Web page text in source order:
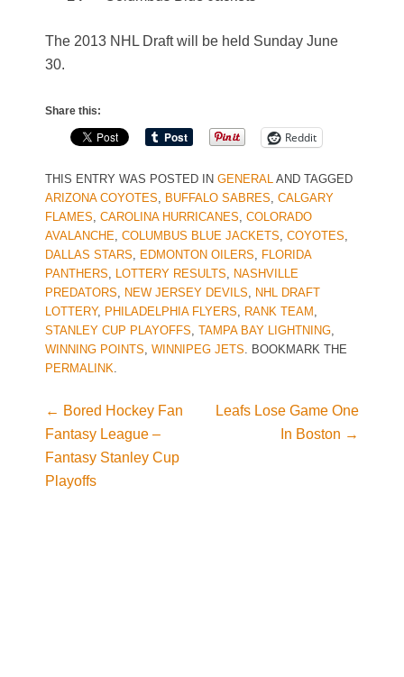
The 2013 NHL Draft will be held Sunday June
30.
Share this:
Reddit
THIS ENTRY WAS POSTED IN GENERAL AND TAGGED
ARIZONA COYOTES
BUFFALO SABRES CALGARY
FLAMES CAROLINA HURRICANES COLORADO
AVALANCHE COLUMBUS BLUE JACKETS COYOTES
DALLAS STARS
EDMONTON OILERS
FLORIDA
PANTHERS
LOTTERY RESULTS
NASHVILLE
PREDATORS
NEW JERSEY DEVILS
NHL DRAFT
LOTTERY, PHILADELPHIA FLYERS RANK TEAM
STANLEY CUP PLAYOFFS TAMPA BAY LIGHTNING
WINNING POINTS WINNIPEG JETS . BOOKMARK THE
PERMALINK
Post navigation
← Bored Hockey Fan
Fantasy League –
Fantasy Stanley Cup
Playoffs
Leafs Lose Game One
In Boston →